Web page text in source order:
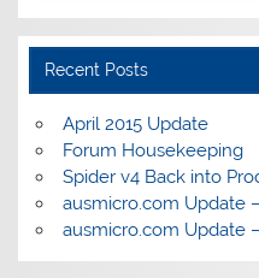
Recent Posts
April 2015 Update
Forum Housekeeping
Spider v4 Back into
ausmicro.com Update
ausmicro.com Update